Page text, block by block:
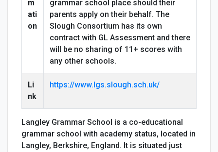
m
ati
on
grammar school place should their
parents apply on their behalf. The
Slough Consortium has its own
contract with GL Assessment and there
will be no sharing of 11+ scores with
any other schools.
Li
nk
https://www.lgs.slough.sch.uk/
Langley Grammar School is a co-educational
grammar school with academy status, located in
Langley, Berkshire, England. It is situated just